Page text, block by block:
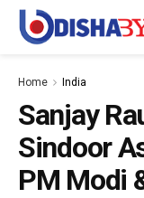
Home India
Sanjay
Sindoor
PM Modi